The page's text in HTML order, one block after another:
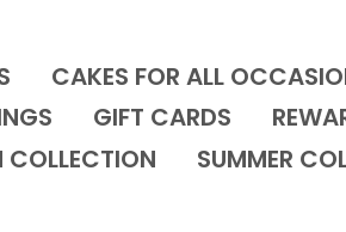
CAKES FOR ALL
GIFT CARDS
SUMMER